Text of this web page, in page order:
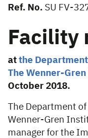
Ref. No. SU FV-
Facility
at the
The Wenner-
October 2018.
The Department
Wenner-Gren
manager for the